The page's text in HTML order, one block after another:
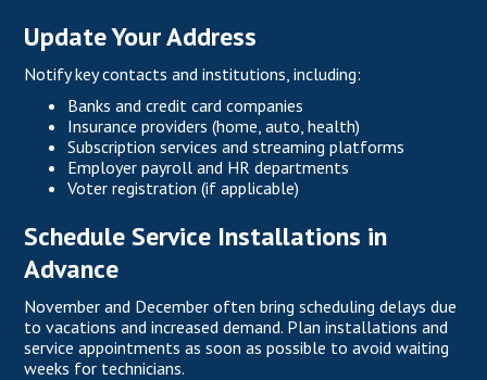
Update Your Address
Notify key contacts and institutions, including:
Banks and credit card companies
Insurance providers (home, auto, health)
Subscription services and streaming platforms
Employer payroll and HR departments
Voter registration (if applicable)
Schedule Service Installations in
Advance
November and December often bring scheduling delays due
to vacations and increased demand. Plan installations and
service appointments as soon as possible to avoid waiting
weeks for technicians.